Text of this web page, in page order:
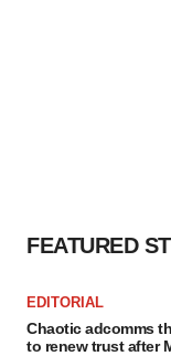
FEATURED
EDITORIAL
Chaotic adcomms
to renew trust after